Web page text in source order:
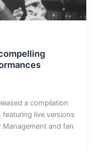
a compilation
live versions
Management and fan